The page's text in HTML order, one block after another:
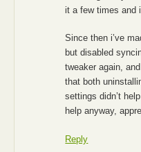
it a few times and
Since then i’ve
but disabled
tweaker again,
that both
settings didn’t
help anyway,
Reply